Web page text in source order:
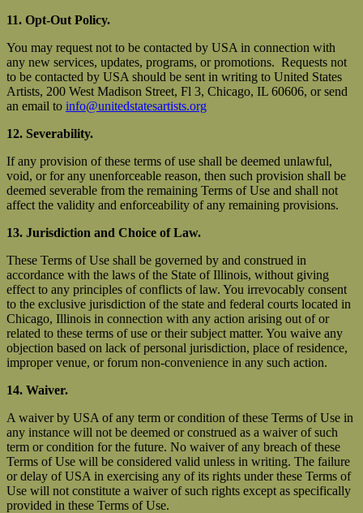
11. Opt-Out Policy.
You may request not to be contacted by USA in connection with
any new services, updates, programs, or promotions. Requests not
to be contacted by USA should be sent in writing to United States
Artists, 200 West Madison Street, Fl 3, Chicago, IL 60606, or send
an email to info@unitedstatesartists.org
12. Severability.
If any provision of these terms of use shall be deemed unlawful,
void, or for any unenforceable reason, then such provision shall be
deemed severable from the remaining Terms of Use and shall not
affect the validity and enforceability of any remaining provisions.
13. Jurisdiction and Choice of Law.
These Terms of Use shall be governed by and construed in
accordance with the laws of the State of Illinois, without giving
effect to any principles of conflicts of law. You irrevocably consent
to the exclusive jurisdiction of the state and federal courts located in
Chicago, Illinois in connection with any action arising out of or
related to these terms of use or their subject matter. You waive any
objection based on lack of personal jurisdiction, place of residence,
improper venue, or forum non-convenience in any such action.
14. Waiver.
A waiver by USA of any term or condition of these Terms of Use in
any instance will not be deemed or construed as a waiver of such
term or condition for the future. No waiver of any breach of these
Terms of Use will be considered valid unless in writing. The failure
or delay of USA in exercising any of its rights under these Terms of
Use will not constitute a waiver of such rights except as specifically
provided in these Terms of Use.